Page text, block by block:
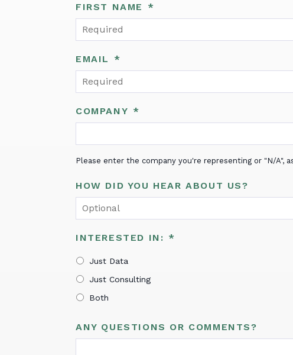
FIRST NAME *
EMAIL *
COMPANY *
Please enter the company you're representing or "N/A",
HOW DID YOU HEAR ABOUT US?
INTERESTED IN: *
Just Data
Just Consulting
Both
ANY QUESTIONS OR COMMENTS?